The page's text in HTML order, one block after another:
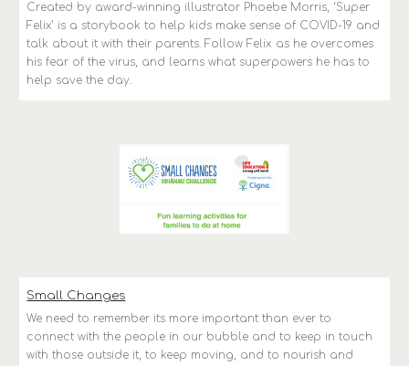
Created by award-winning illustrator Phoebe Morris, ‘Super
Felix’ is a storybook to help kids make sense of COVID-19 and
talk about it with their parents. Follow Felix as he overcomes
his fear of the virus, and learns what superpowers he has to
help save the day.
Small Changes
We need to remember its more important than ever to
connect with the people in our bubble and to keep in touch
with those outside it, to keep moving, and to nourish and